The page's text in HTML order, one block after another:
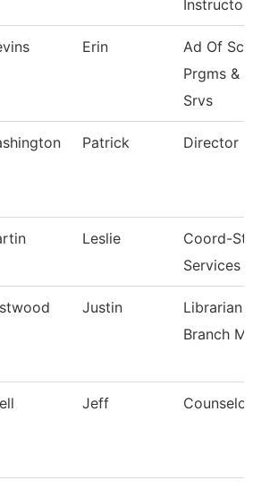
Instructor
Erin
Ad Of
Prgms &
Srvs
Patrick Director
Leslie
Coord-
Services
Justin
Librarian
Branch
Jeff Counselor